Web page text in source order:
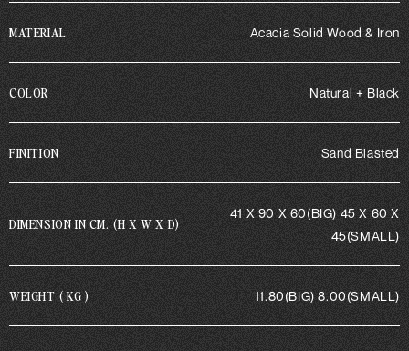
MATERIAL Acacia Solid Wood & Iron
COLOR Natural + Black
FINITION Sand Blasted
DIMENSION IN CM. (H X W X D)
41 X 90 X 60(BIG) 45 X 60 X
45(SMALL)
WEIGHT ( KG ) 11.80(BIG) 8.00(SMALL)